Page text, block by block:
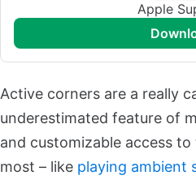
Apple
Active corners are a really
underestimated feature of
and customizable access
most – like playing ambient